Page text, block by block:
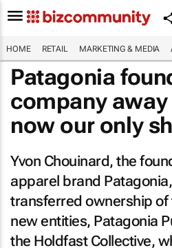
HOME RETAIL MARKETING & MEDIA
Patagonia
company away
now our only
Yvon Chouinard, the
apparel brand
transferred ownership
new entities, Patagonia
the Holdfast Collective,